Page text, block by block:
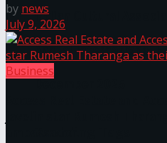
Indian Cultural
Annual International
December 2025
by news
July 9, 2026
Business